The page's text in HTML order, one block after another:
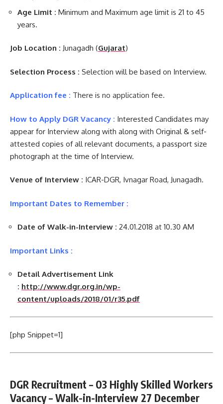
Age Limit : Minimum and Maximum age limit is 21 to 45
years.
Job Location : Junagadh (Gujarat)
Selection Process : Selection will be based on Interview.
Application fee : There is no application fee.
How to Apply DGR Vacancy : Interested Candidates may
appear for Interview along with along with Original & self-
attested copies of all relevant documents, a passport size
photograph at the time of Interview.
Venue of Interview : ICAR-DGR, Ivnagar Road, Junagadh.
Important Dates to Remember :
Date of Walk-in-Interview : 24.01.2018 at 10.30 AM
Important Links :
Detail Advertisement Link
: http://www.dgr.org.in/wp-
content/uploads/2018/01/r35.pdf
[php Snippet=1]
DGR Recruitment – 03 Highly Skilled Workers
Vacancy – Walk-in-Interview 27 December